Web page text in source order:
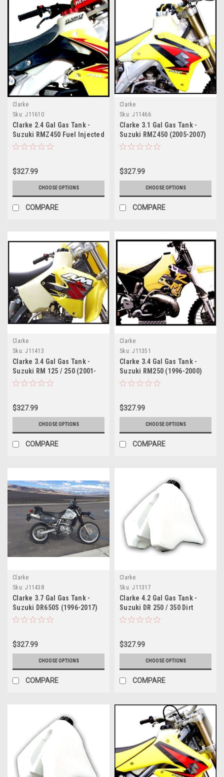
Clarke
Sku: J11610
Clarke 2.4 Gal Gas Tank -
Suzuki RMZ450 Fuel Injected
(2008-2011)
$327.99
CHOOSE OPTIONS
COMPARE
Clarke
Sku: J11466
Clarke 3.1 Gal Gas Tank -
Suzuki RMZ450 (2005-2007)
$327.99
CHOOSE OPTIONS
COMPARE
Clarke
Sku: J11413
Clarke 3.4 Gal Gas Tank -
Suzuki RM 125 / 250 (2001-
2008)
$327.99
CHOOSE OPTIONS
COMPARE
Clarke
Sku: J11351
Clarke 3.4 Gal Gas Tank -
Suzuki RM250 (1996-2000)
$327.99
CHOOSE OPTIONS
COMPARE
Clarke
Sku: J11438
Clarke 3.7 Gal Gas Tank -
Suzuki DR650S (1996-2017)
$327.99
CHOOSE OPTIONS
COMPARE
Clarke
Sku: J11317
Clarke 4.2 Gal Gas Tank -
Suzuki DR 250 / 350 Dirt
Model (1990-1999)
$327.99
CHOOSE OPTIONS
COMPARE